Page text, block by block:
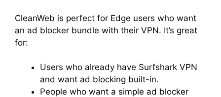
CleanWeb is perfect for Edge users who want
an ad blocker bundle with their VPN. It’s great
for:
Users who already have Surfshark VPN
and want ad blocking built-in.
People who want a simple ad blocker